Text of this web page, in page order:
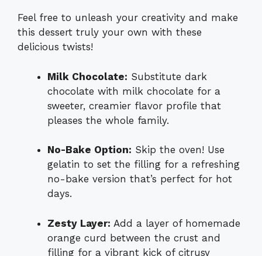
Feel free to unleash your creativity and make
this dessert truly your own with these
delicious twists!
Milk Chocolate: Substitute dark
chocolate with milk chocolate for a
sweeter, creamier flavor profile that
pleases the whole family.
No-Bake Option: Skip the oven! Use
gelatin to set the filling for a refreshing
no-bake version that’s perfect for hot
days.
Zesty Layer: Add a layer of homemade
orange curd between the crust and
filling for a vibrant kick of citrusy